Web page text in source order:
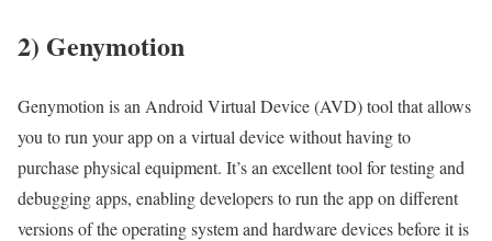
2) Genymotion
Genymotion is an Android Virtual Device (AVD) tool that allows
you to run your app on a virtual device without having to
purchase physical equipment. It’s an excellent tool for testing and
debugging apps, enabling developers to run the app on different
versions of the operating system and hardware devices before it is